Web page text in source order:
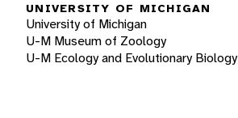
UNIVERSITY OF MICHIGAN
University of Michigan
U-M Museum of Zoology
U-M Ecology and Evolutionary Biology